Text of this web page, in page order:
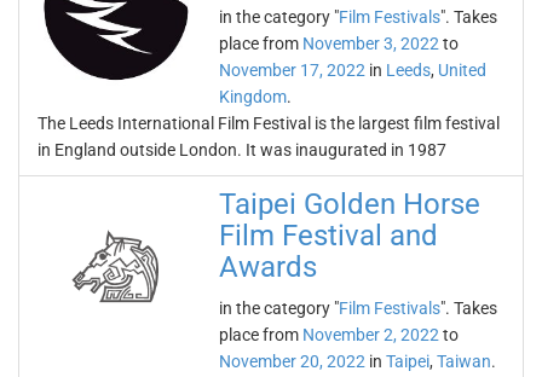
in the category "Film Festivals". Takes
place from November 3, 2022 to
November 17, 2022 in Leeds, United
Kingdom.
The Leeds International Film Festival is the largest film festival
in England outside London. It was inaugurated in 1987
Taipei Golden Horse
Film Festival and
Awards
in the category "Film Festivals". Takes
place from November 2, 2022 to
November 20, 2022 in Taipei, Taiwan.